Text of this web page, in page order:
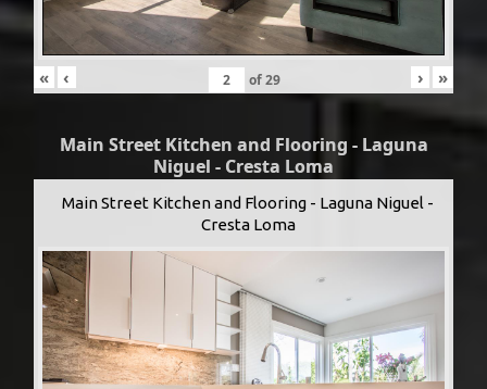
« ‹ of29 › »
Main Street Kitchen and Flooring - Laguna
Niguel - Cresta Loma
Main Street Kitchen and Flooring - Laguna Niguel -
Cresta Loma